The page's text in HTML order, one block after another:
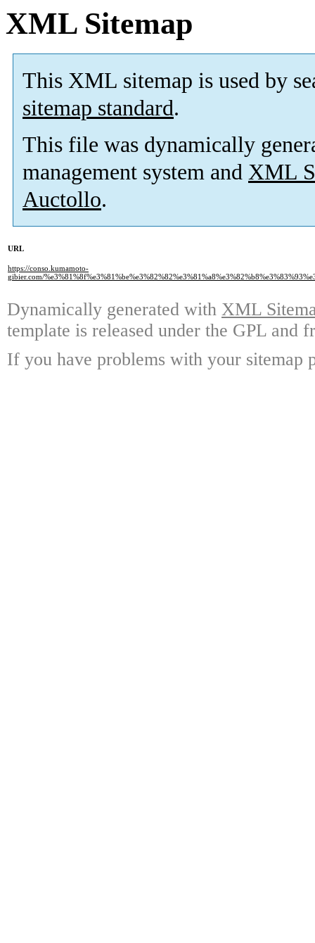
XML Sitemap
This XML sitemap is used by
sitemap standard.
This file was dynamically
management system and XML
Auctollo.
URL
https://conso.kumamoto-
gibier.com/
Dynamically generated with XML
template is released under the GPL and
If you have problems with your sitemap